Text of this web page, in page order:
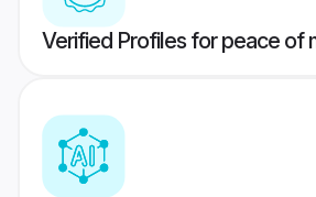
Verified Profiles for peace of